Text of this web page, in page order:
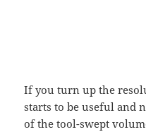
If you turn up the
starts to be useful and
of the tool-swept